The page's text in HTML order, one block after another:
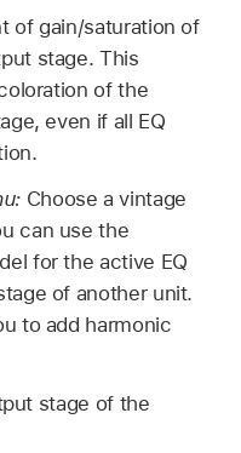
of gain/saturation of
stage. This
of the
even if all EQ
Choose a vintage
can use the
for the active EQ
of another unit.
to add harmonic
stage of the